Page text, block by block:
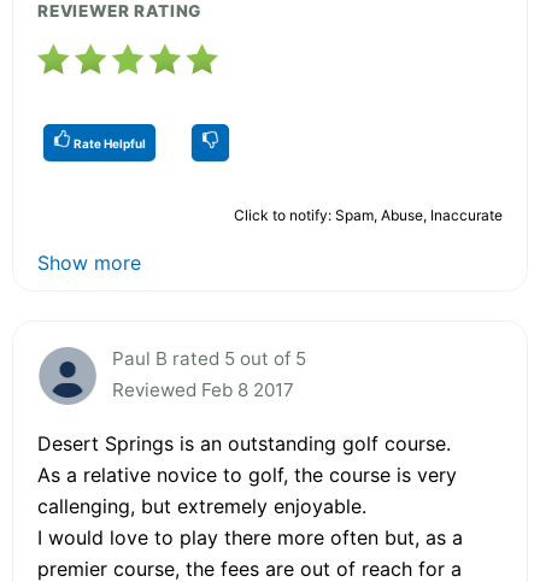
REVIEWER RATING
Rate Helpful
Click to notify: Spam, Abuse, Inaccurate
Show more
Paul B rated 5 out of 5
Reviewed Feb 8 2017
Desert Springs is an outstanding golf course.
As a relative novice to golf, the course is very
callenging, but extremely enjoyable.
I would love to play there more often but, as a
premier course, the fees are out of reach for a